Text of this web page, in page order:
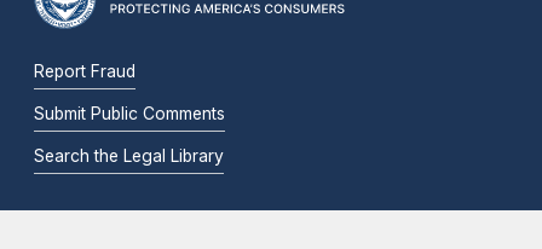
Report Fraud
Submit Public Comments
Search the Legal Library